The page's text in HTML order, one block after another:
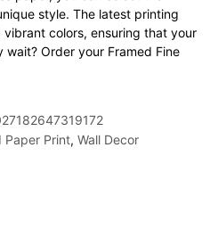
style. The latest printing
colors, ensuring that your
Order your Framed Fine
Paper Print, Wall Decor